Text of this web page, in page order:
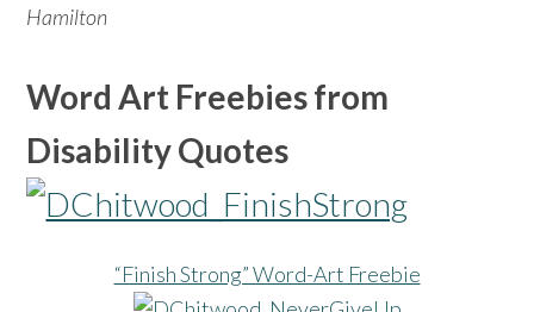
Hamilton
Word Art Freebies from
Disability Quotes
“Finish Strong” Word-Art Freebie